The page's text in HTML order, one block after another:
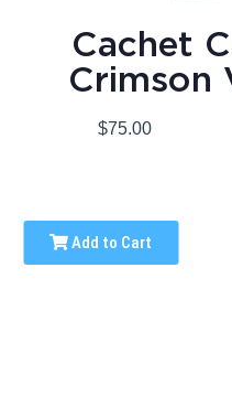
Cachet
Crimson
$75.00
Add to Cart